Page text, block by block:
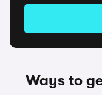
Ways to